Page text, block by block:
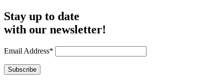
Stay up to date
with our newsletter!
Email Address*